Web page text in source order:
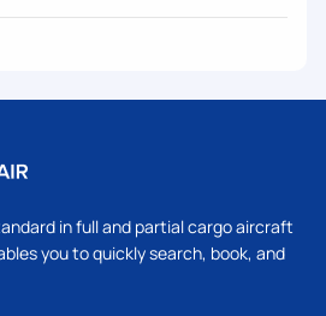
in full and partial cargo aircraft
you to quickly search, book, and